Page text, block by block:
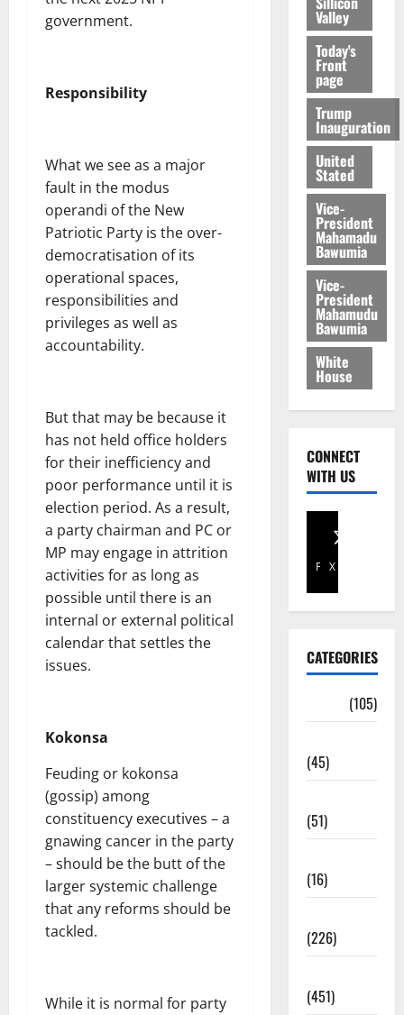
government.
Responsibility
What we see as a major
fault in the modus
operandi of the New
Patriotic Party is the over-
democratisation of its
operational spaces,
responsibilities and
privileges as well as
accountability.
But that may be because it
has not held office holders
for their inefficiency and
poor performance until it is
election period. As a result,
a party chairman and PC or
MP may engage in attrition
activities for as long as
possible until there is an
internal or external political
calendar that settles the
issues.
Kokonsa
Feuding or kokonsa
(gossip) among
constituency executives – a
gnawing cancer in the party
– should be the butt of the
larger systemic challenge
that any reforms should be
tackled.
While it is normal for party
Valley
Today's
Front
page
Trump
Inauguration
United
Stated
Vice-
President
Mahamadu
Bawumia
Vice-
President
Mahamudu
Bawumia
White
House
CONNECT
WITH US
Facebook
X
CATEGORIES
(105)
(45)
(51)
(16)
(226)
(451)